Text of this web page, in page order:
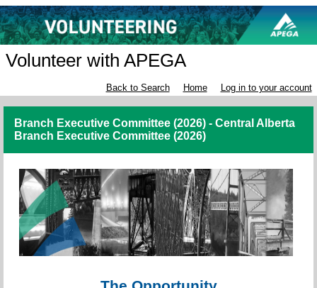
Volunteer with APEGA
Back to Search Home Log in to your account
Branch Executive Committee (2026) - Central Alberta
Branch Executive Committee (2026)